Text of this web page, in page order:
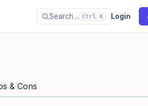
Search… Ctrl K Login
& Cons